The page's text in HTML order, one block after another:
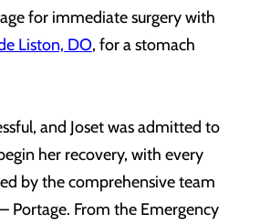
for immediate surgery with
Liston, DO, for a stomach
and Joset was admitted to
her recovery, with every
by the comprehensive team
Portage. From the Emergency